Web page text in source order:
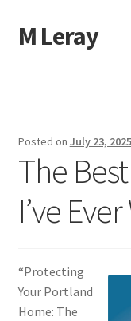
Skip
to
Skip
to
M Leray
Dmca Notice
Privacy Policy
Posted on July 23, 2025
The
I’ve
“Protecting
Your Portland
Home: The